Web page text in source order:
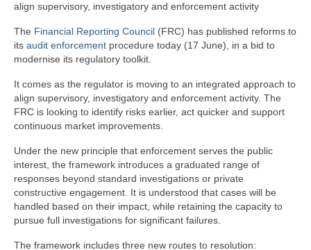
align supervisory, investigatory and enforcement activity
The Financial Reporting Council (FRC) has published reforms to
its audit enforcement procedure today (17 June), in a bid to
modernise its regulatory toolkit.
It comes as the regulator is moving to an integrated approach to
align supervisory, investigatory and enforcement activity. The
FRC is looking to identify risks earlier, act quicker and support
continuous market improvements.
Under the new principle that enforcement serves the public
interest, the framework introduces a graduated range of
responses beyond standard investigations or private
constructive engagement. It is understood that cases will be
handled based on their impact, while retaining the capacity to
pursue full investigations for significant failures.
The framework includes three new routes to resolution: